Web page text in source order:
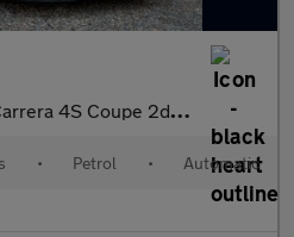
2dr Petrol Tiptronic S AWD (294 g/km, 3
• Petrol • Automatic